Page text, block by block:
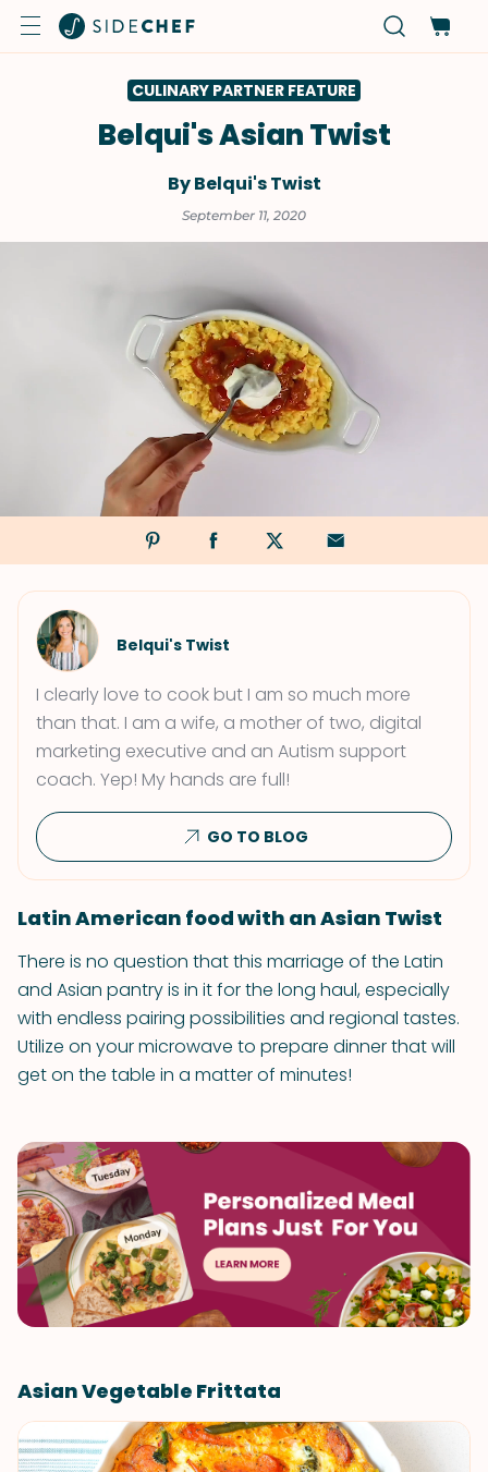
CULINARY PARTNER FEATURE
Belqui's Asian Twist
By Belqui's Twist
September 11, 2020
Belqui's Twist
I clearly love to cook but I am so much more
than that. I am a wife, a mother of two, digital
marketing executive and an Autism support
coach. Yep! My hands are full!
GO TO BLOG
Latin American food with an Asian Twist
There is no question that this marriage of the Latin
and Asian pantry is in it for the long haul, especially
with endless pairing possibilities and regional tastes.
Utilize on your microwave to prepare dinner that will
get on the table in a matter of minutes!
Asian Vegetable Frittata